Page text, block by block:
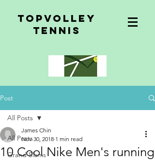
topvolley
tennis
Post
All Posts
Grand Slams
All Posts
10 Cool Nike Men's running
James Chin
Nov 30, 2018 1 min read